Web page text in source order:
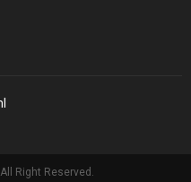
Right Reserved.